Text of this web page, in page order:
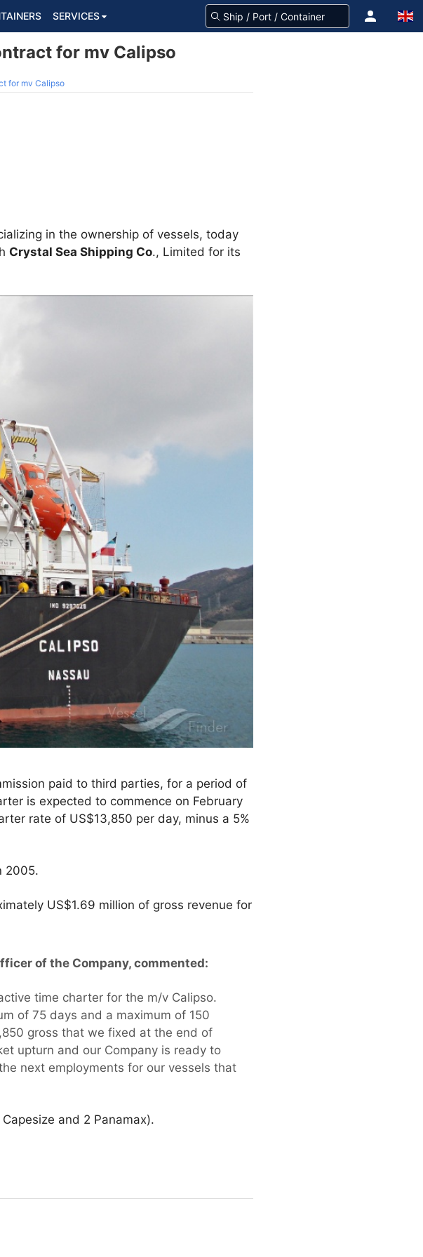
SERVICES
for mv Calipso
for mv Calipso
in the ownership of vessels, today
Crystal Sea Shipping Co., Limited for its
paid to third parties, for a period of
is expected to commence on February
rate of US$13,850 per day, minus a 5%
2005.
US$1.69 million of gross revenue for
of the Company, commented:
time charter for the m/v Calipso.
of 75 days and a maximum of 150
gross that we fixed at the end of
upturn and our Company is ready to
next employments for our vessels that
and 2 Panamax).